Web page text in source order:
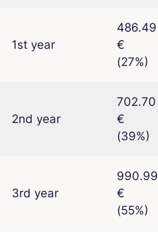
1st year
486.49
€
(27%)
2nd year
702.70
€
(39%)
3rd year
990.99
€
(55%)